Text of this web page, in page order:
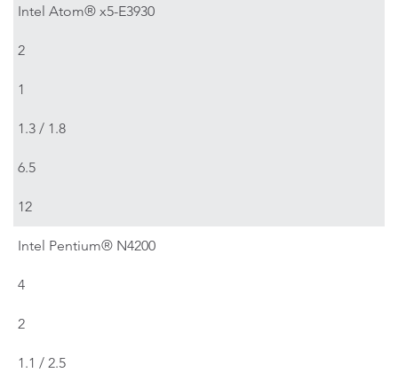
Intel Atom® x5-E3930
2
1
1.3 / 1.8
6.5
12
Intel Pentium® N4200
4
2
1.1 / 2.5